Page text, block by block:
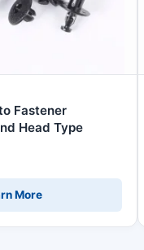
Fastener
Head Type
More